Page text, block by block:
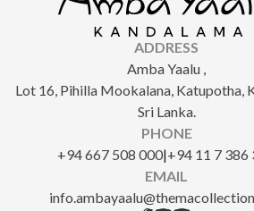
ADDRESS
Amba Yaalu ,
Lot 16, Pihilla Mookalana, Katupotha,
Sri Lanka.
PHONE
‎+94 667 508 000|+94 11 7 386
EMAIL